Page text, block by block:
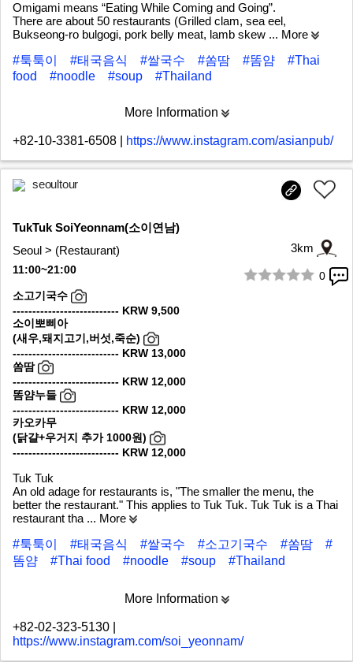
Omigami means “Eating While Coming and Going”.
There are about 50 restaurants (Grilled clam, sea eel,
Bukseong-ro bulgogi, pork belly meat, lamb skew ... More
#툭툭이
#태국음식 #쌀국수 #쏨땀 #똠얌
#Thai
food
#noodle #soup #Thailand
More Information
+82-10-3381-6508 https://www.instagram.com/asianpub/
seoultour
TukTuk SoiYeonnam(소이연남)
Seoul > (Restaurant)
3km
1/10
0
11:00~21:00
소고기국수
--------------------------- KRW 9,500
소이뽀삐아
(새우,돼지고기,버섯,죽순)
--------------------------- KRW 13,000
쏨땀
--------------------------- KRW 12,000
똠얌누들
--------------------------- KRW 12,000
카오카무
(닭걀+우거지 추가 1000원)
--------------------------- KRW 12,000
Tuk Tuk
An old adage for restaurants is, "The smaller the menu, the
better the restaurant." This applies to Tuk Tuk. Tuk Tuk is a Thai
restaurant tha ... More
#툭툭이
#태국음식 #쌀국수 #소고기국수 #쏨땀
#
똠얌
#Thai food #noodle #soup #Thailand
More Information
+82-02-323-5130
https://www.instagram.com/soi_yeonnam/